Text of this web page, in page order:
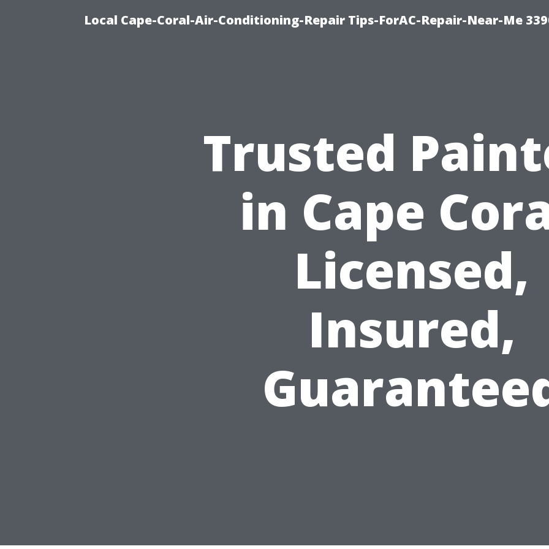
Local Cape-Coral-Air-Conditioning-Repair Tips-ForAC-Repair-Near-Me
Trusted
in Cape
Licensed,
Insured,